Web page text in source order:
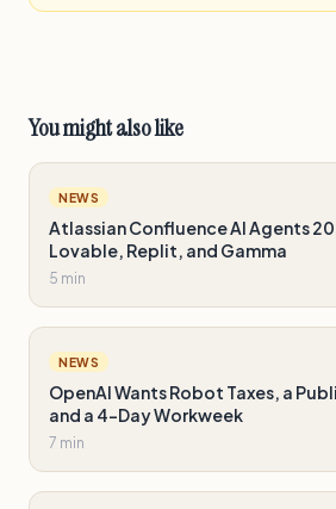
You might also like
NEWS
Atlassian Confluence AI Agents
Lovable, Replit, and Gamma
5 min
NEWS
OpenAI Wants Robot Taxes, a
and a 4-Day Workweek
7 min